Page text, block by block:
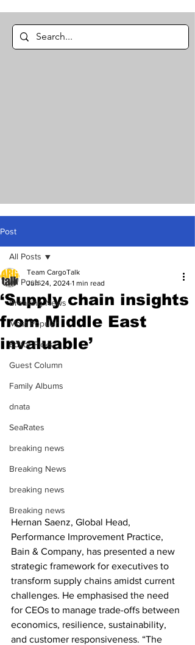
Post
All Posts
Breaking News
Most Popular
Editor Picks
Guest Column
Family Albums
dnata
SeaRates
breaking news
Breaking News
breaking news
Breaking news
All Posts
‘Supply chain insights
from Middle East
invaluable’
Team CargoTalk
Jun 24, 2024 1 min read
Hernan Saenz, Global Head,
Performance Improvement Practice,
Bain & Company, has presented a new
strategic framework for executives to
transform supply chains amidst current
challenges. He emphasised the need
for CEOs to manage trade-offs between
economics, resilience, sustainability,
and customer responsiveness. “The